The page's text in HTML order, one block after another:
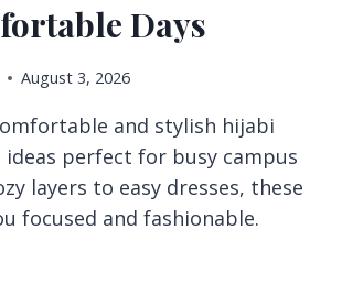
Days
August 3, 2026
and stylish hijabi
perfect for busy campus
layers to easy dresses, these
focused and fashionable.